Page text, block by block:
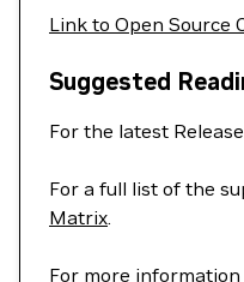
Link to Open Source
Suggested
For the latest
For a full list of the
Matrix.
For more information